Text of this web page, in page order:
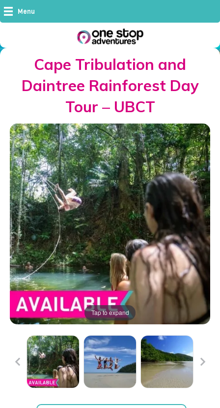
Menu
Cape Tribulation and
Daintree Rainforest Day
Tour – UBCT
Tap to expand